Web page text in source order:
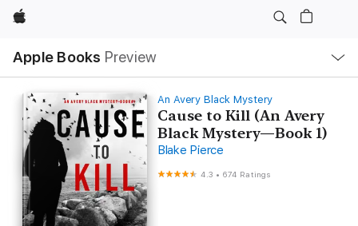
Apple
Apple Books Preview
Nav
Open
Menu
An Avery Black Mystery
Cause to Kill (An Avery
Black Mystery—Book 1)
Blake Pierce
4.3 • 674 Ratings